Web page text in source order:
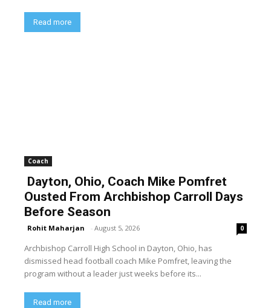
Read more
Coach
Dayton, Ohio, Coach Mike Pomfret
Ousted From Archbishop Carroll Days
Before Season
Rohit Maharjan - August 5, 2026 0
Archbishop Carroll High School in Dayton, Ohio, has
dismissed head football coach Mike Pomfret, leaving the
program without a leader just weeks before its...
Read more